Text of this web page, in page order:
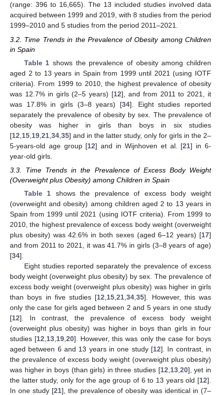
(range: 396 to 16,665). The 13 included studies involved data
acquired between 1999 and 2019, with 8 studies from the period
1999–2010 and 5 studies from the period 2011–2021.
3.2. Time Trends in the Prevalence of Obesity among Children
in Spain
Table 1 shows the prevalence of obesity among children
aged 2 to 13 years in Spain from 1999 until 2021 (using IOTF
criteria). From 1999 to 2010, the highest prevalence of obesity
was 12.7% in girls (2–5 years) [12], and from 2011 to 2021, it
was 17.8% in girls (3–8 years) [34]. Eight studies reported
separately the prevalence of obesity by sex. The prevalence of
obesity was higher in girls than boys in six studies
[12 15 19 21 34 35] and in the latter study, only for girls in the 2–
5-years-old age group [12] and in Wijnhoven et al. [21] in 6-
year-old girls.
3.3. Time Trends in the Prevalence of Excess Body Weight
(Overweight plus Obesity) among Children in Spain
Table 1 shows the prevalence of excess body weight
(overweight and obesity) among children aged 2 to 13 years in
Spain from 1999 until 2021 (using IOTF criteria). From 1999 to
2010, the highest prevalence of excess body weight (overweight
plus obesity) was 42.6% in both sexes (aged 6–12 years) [17]
and from 2011 to 2021, it was 41.7% in girls (3–8 years of age)
[34].
Eight studies reported separately the prevalence of excess
body weight (overweight plus obesity) by sex. The prevalence of
excess body weight (overweight plus obesity) was higher in girls
than boys in five studies [12 15 ,21 ,34 ,35]. However, this was
only the case for girls aged between 2 and 5 years in one study
[12]. In contrast, the prevalence of excess body weight
(overweight plus obesity) was higher in boys than girls in four
studies [12 13 19 ,20]. However, this was only the case for boys
aged between 6 and 13 years in one study [12]. In contrast, in
the prevalence of excess body weight (overweight plus obesity)
was higher in boys (than girls) in three studies [12 13, 20], yet in
the latter study, only for the age group of 6 to 13 years old [12].
In one study [21], the prevalence of obesity was identical in (7–
11. May
12. May
13. May
14. May
15. May
16. May
17. May
18. May
19. May
21. May
22. May
23. May
24. May
25. May
26. May
27. May
28. May
29. May
31. May
1. Jun
2. Jun
3. Jun
4. Jun
5. Jun
6. Jun
7. Jun
8. Jun
10. Jun
11. Jun
12. Jun
13. Jun
14. Jun
15. Jun
16. Jun
17. Jun
18. Jun
20. Jun
21. Jun
22. Jun
23. Jun
24. Jun
25. Jun
26. Jun
27. Jun
28. Jun
30. Jun
1. Jul
2. Jul
3. Jul
4. Jul
5. Jul
6. Jul
7. Jul
8. Jul
10. Jul
11. Jul
12. Jul
13. Jul
14. Jul
15. Jul
16. Jul
17. Jul
18. Jul
20. Jul
21. Jul
22. Jul
23. Jul
24. Jul
25. Jul
26. Jul
27. Jul
28. Jul
30. Jul
31. Jul
1. Aug
2. Aug
3. Aug
4. Aug
5. Aug
6. Aug
7. Aug